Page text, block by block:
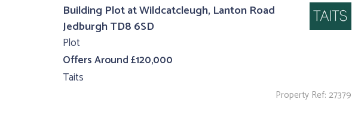
Building Plot at Wildcatcleugh, Lanton Road
Jedburgh TD8 6SD
Plot
Offers Around £120,000
Taits
Property Ref: 27379